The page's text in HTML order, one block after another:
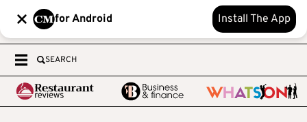
for Android Install The App
SEARCH